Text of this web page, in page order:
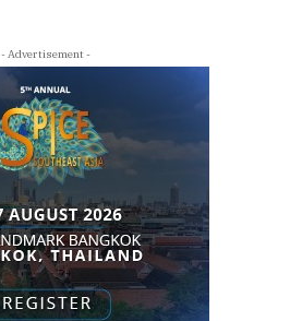
- Advertisement -